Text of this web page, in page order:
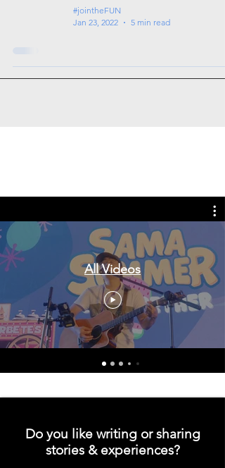
#jointheFUN
Jan 23, 2022
5 min read
All Videos
Do you like writing or sharing
stories & experiences?